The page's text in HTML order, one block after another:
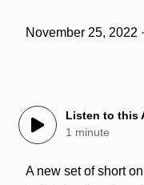
November 25, 2022
Listen to this
1 minute
A new set of short